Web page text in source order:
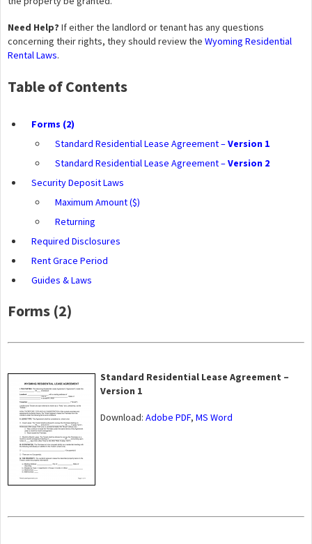
Need Help? If either the landlord or tenant has any questions
concerning their rights, they should review the Wyoming Residential
Rental Laws.
Table of Contents
Forms (2)
Standard Residential Lease Agreement –Version 1
Standard Residential Lease Agreement –Version 2
Security Deposit Laws
Maximum Amount ($)
Returning
Required Disclosures
Rent Grace Period
Guides & Laws
Forms (2)
Standard Residential Lease Agreement –
Version 1
Download: Adobe PDF, MS Word